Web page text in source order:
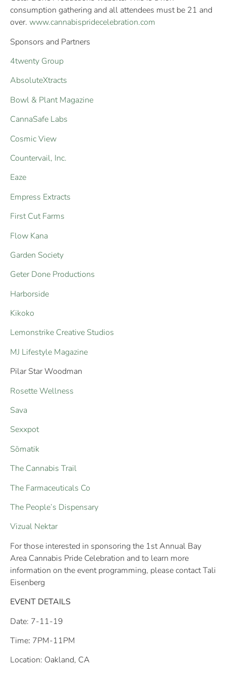
consumption gathering and all attendees must be 21 and
over. www.cannabispridecelebration.com
Sponsors and Partners
4twenty Group
AbsoluteXtracts
Bowl & Plant Magazine
CannaSafe Labs
Cosmic View
Countervail, Inc.
Eaze
Empress Extracts
First Cut Farms
Flow Kana
Garden Society
Geter Done Productions
Harborside
Kikoko
Lemonstrike Creative Studios
MJ Lifestyle Magazine
Pilar Star Woodman
Rosette Wellness
Sava
Sexxpot
Sōmatik
The Cannabis Trail
The Farmaceuticals Co
The People’s Dispensary
Vizual Nektar
For those interested in sponsoring the 1st Annual Bay
Area Cannabis Pride Celebration and to learn more
information on the event programming, please contact Tali
Eisenberg
EVENT DETAILS
Date: 7-11-19
Time: 7PM-11PM
Location: Oakland, CA